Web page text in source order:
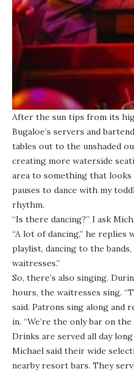
After the sun tips from its
Bugaloe’s servers and
tables out to the unshaded
creating more waterside
area to something that looks
pauses to dance with my
rhythm.
“Is there dancing?” I ask
“A lot of dancing,” he replies
playlist, dancing to the
waitresses.”
So, there’s also singing.
hours, the waitresses sing.
said. Patrons sing along and
in. “We’re the only bar on
Drinks are served all day
Michael said their wide
nearby resort bars. They